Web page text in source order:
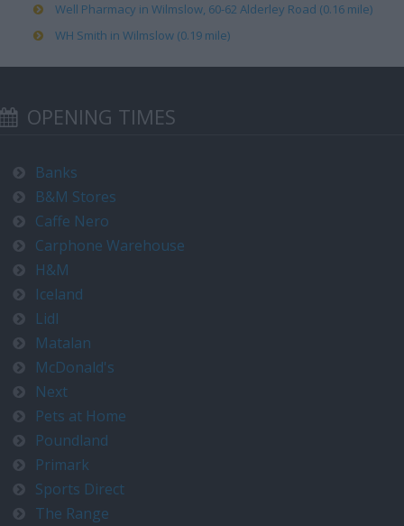
Well Pharmacy in Wilmslow, 60-62 Alderley Road (0.16 mile)
WH Smith in Wilmslow (0.19 mile)
OPENING TIMES
Banks
B&M Stores
Caffe Nero
Carphone Warehouse
H&M
Iceland
Lidl
Matalan
McDonald's
Next
Pets at Home
Poundland
Primark
Sports Direct
The Range